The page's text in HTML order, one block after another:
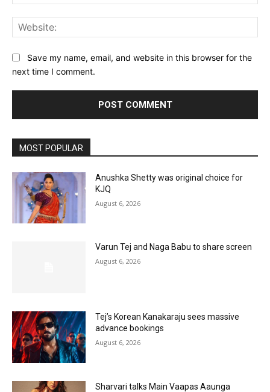
Save my name, email, and website in this browser for the
next time I comment.
MOST POPULAR
Anushka Shetty was original choice for
KJQ
August 6, 2026
Varun Tej and Naga Babu to share screen
August 6, 2026
Tej’s Korean Kanakaraju sees massive
advance bookings
August 6, 2026
Sharvari talks Main Vaapas Aaunga